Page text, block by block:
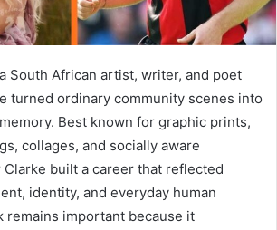
South African artist, writer, and poet
turned ordinary community scenes into
Best known for graphic prints,
collages, and socially aware
built a career that reflected
identity, and everyday human
remains important because it